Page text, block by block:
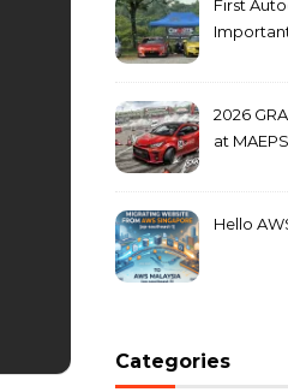
First
2026
at
Hello
Categories